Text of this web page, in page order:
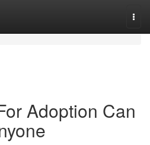
Adoption Can